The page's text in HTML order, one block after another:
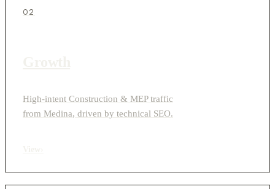
02
High-intent Construction & MEP traffic
from Medina, driven by technical SEO.